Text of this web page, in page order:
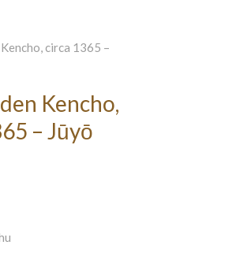
Kencho,
– Jūyō